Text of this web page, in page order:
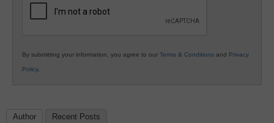
By submitting your information, you agree to our Terms & Conditions and Privacy
Policy.
Author Recent Posts